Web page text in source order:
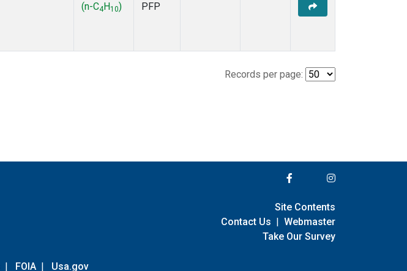
(n-C4 H10)
PFP
Records per page:
| FOIA | Usa.gov
Site Contents
Contact Us | Webmaster
Take Our Survey